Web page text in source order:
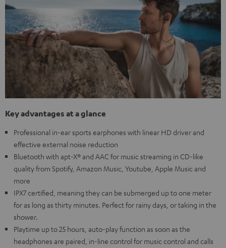
Key advantages at a glance
Professional in-ear sports earphones with linear HD driver and
effective external noise reduction
Bluetooth with apt-X® and AAC for music streaming in CD-like
quality from Spotify, Amazon Music, Youtube, Apple Music and
more
IPX7 certified, meaning they can be submerged up to one meter
for as long as thirty minutes. Perfect for rainy days, or taking in the
shower.
Playtime up to 25 hours, auto-play function as soon as the
headphones are paired, in-line control for music control and calls